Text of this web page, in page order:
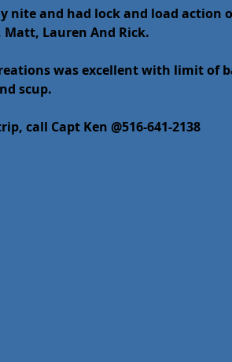
nite and had lock and load action
Matt, Lauren And Rick.
was excellent with limit of
scup.
call Capt Ken @516-641-2138